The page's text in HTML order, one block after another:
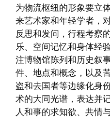
为物流枢纽的形象要立
来艺术家和年轻学者，
反思和发问，行程考察
乐、空间记忆和身体经
注博物馆陈列和历史叙
件、地点和概念，以及
盗和去国者等边缘化身
术的大同光谱，表达并
人和事的求知欲、共情与